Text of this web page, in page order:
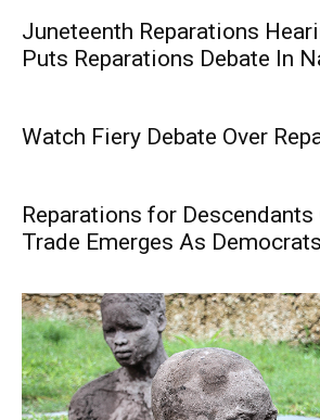
Juneteenth Reparations
Puts Reparations Debate In
Watch Fiery Debate Over
Reparations for Descendants
Trade Emerges As